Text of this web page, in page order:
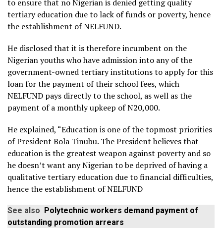
to ensure that no Nigerian is denied getting quality
tertiary education due to lack of funds or poverty, hence
the establishment of NELFUND.
He disclosed that it is therefore incumbent on the
Nigerian youths who have admission into any of the
government-owned tertiary institutions to apply for this
loan for the payment of their school fees, which
NELFUND pays directly to the school, as well as the
payment of a monthly upkeep of N20,000.
He explained, “Education is one of the topmost priorities
of President Bola Tinubu. The President believes that
education is the greatest weapon against poverty and so
he doesn’t want any Nigerian to be deprived of having a
qualitative tertiary education due to financial difficulties,
hence the establishment of NELFUND
See also Polytechnic workers demand payment of
outstanding promotion arrears